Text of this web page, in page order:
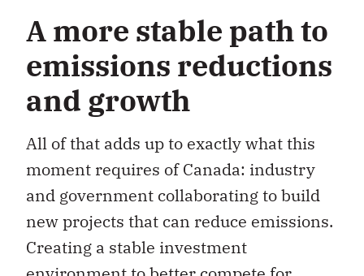
A more stable path to
emissions reductions
and growth
All of that adds up to exactly what this
moment requires of Canada: industry
and government collaborating to build
new projects that can reduce emissions.
Creating a stable investment